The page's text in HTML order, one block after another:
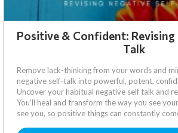
Positive & Confident: Revising
Talk
Remove lack-thinking from your words and
negative self-talk into powerful, potent,
Uncover your habitual negative self talk and
You'll heal and transform the way you see
see you, so positive things can constantly